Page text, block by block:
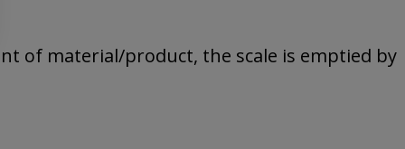
of material/product, the scale is emptied by